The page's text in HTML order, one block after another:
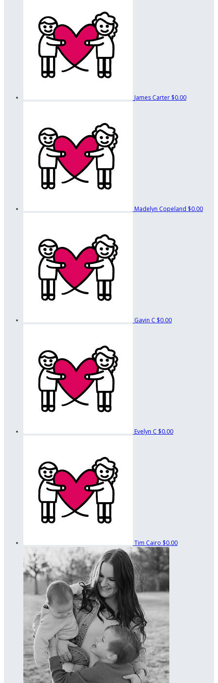
James Carter $0.00
Madelyn Copeland $0.00
Gavin C $0.00
Evelyn C $0.00
Tim Cairo $0.00